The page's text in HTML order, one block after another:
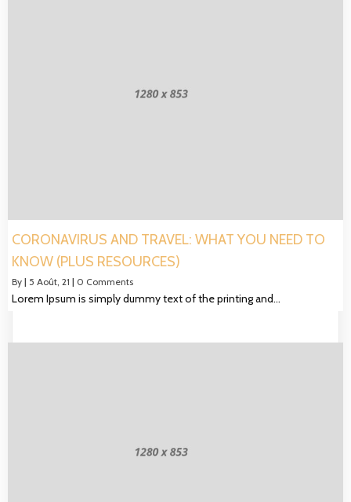
CORONAVIRUS AND TRAVEL: WHAT YOU NEED TO
KNOW (PLUS RESOURCES)
By | 5 Août, 21 | 0 Comments
Lorem Ipsum is simply dummy text of the printing and…